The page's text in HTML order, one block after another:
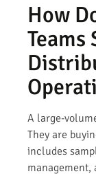
How
Teams
A large-
They are
includes
management,